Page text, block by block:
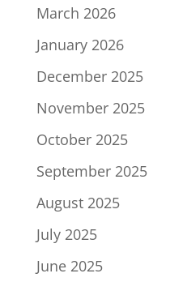
March 2026
January 2026
December 2025
November 2025
October 2025
September 2025
August 2025
July 2025
June 2025